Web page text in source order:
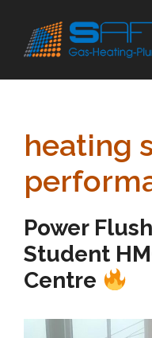
content
heating
Power
Student
Centre